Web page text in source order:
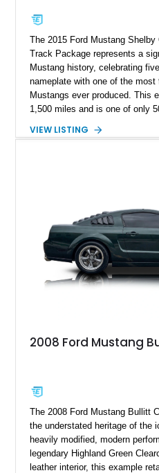
The 2015 Ford Mustang
Track Package represents a
Mustang history, celebrating
nameplate with one of the most
Mustangs ever produced. This
1,500 miles and is one of only
Magnetic Metallic with an
VIEW LISTING
2008 Ford Mustang
The 2008 Ford Mustang Bullitt
the understated heritage of the
heavily modified, modern
legendary Highland Green
leather interior, this example